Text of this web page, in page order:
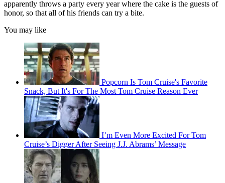
apparently throws a party every year where the cake is the guests of
honor, so that all of his friends can try a bite.
You may like
Popcorn Is Tom Cruise's Favorite
Snack, But It's For The Most Tom Cruise Reason Ever
I’m Even More Excited For Tom
Cruise’s Digger After Seeing J.J. Abrams’ Message